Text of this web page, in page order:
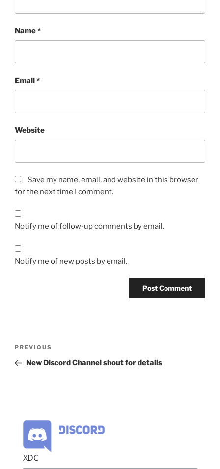
Name*
Email*
Website
Save my name, email, and website in this browser
for the next time I comment.
Notify me of follow-up comments by email.
Notify me of new posts by email.
Previous
Post
PREVIOUS
New Discord Channel shout for details
XDC